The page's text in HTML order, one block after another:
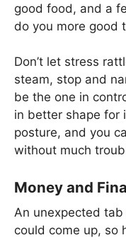
good food, and a
do you more good
Don’t let stress
steam, stop and
be the one in
in better shape for
posture, and you
without much
Money and
An unexpected tab
could come up, so